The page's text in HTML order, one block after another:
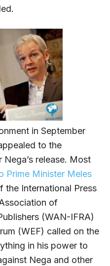
in September
to the
release. Most
Prime Minister Meles
the International Press
of
(WAN-IFRA)
(WEF) called on the
in his power to
Nega and other